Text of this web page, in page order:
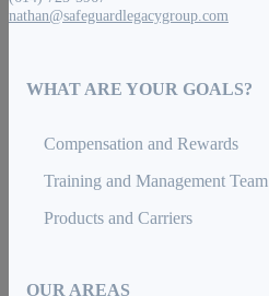
nathan@safeguardlegacygroup.com
WHAT ARE YOUR GOALS?
Compensation and Rewards
Training and Management Team
Products and Carriers
OUR AREAS